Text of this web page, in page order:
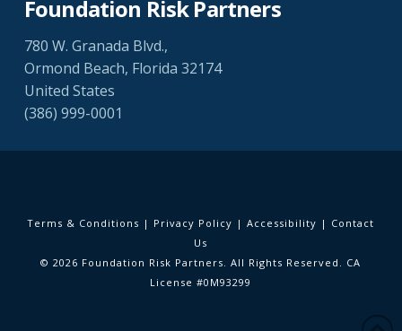
Foundation Risk Partners
780 W. Granada Blvd.,
Ormond Beach, Florida 32174
United States
(386) 999-0001
Terms & Conditions | Privacy Policy |Accessibility | Contact
Us
© 2026 Foundation Risk Partners. All Rights Reserved. CA
License #0M93299